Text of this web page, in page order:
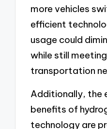
more vehicles
efficient
usage could
while still
transportation
Additionally, the
benefits of
technology are